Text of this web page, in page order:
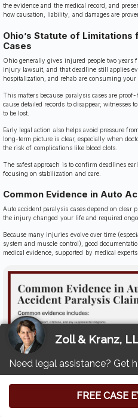
the evidence and the medical record, and
how causation, liability, and damages are
Ohio’s Statute of
Cases
Ohio generally gives injured people two years
injury lawsuit, and that deadline still applies
hospitalization, and rehab are consuming your
This matters because paralysis cases are
cause detailed records to disappear, witnesses
to be lost.
Early legal action also helps avoid pressure
long-term picture is clear, especially when
the risk of complications like blood clots.
The safest approach is to confirm deadlines
focusing on stabilization and care.
Common Evidence in Auto
Auto accident paralysis cases depend on clear
the injury changed your life and required
Because many injuries evolve over time
system and muscle control), good
medical evidence, supported by medical experts.